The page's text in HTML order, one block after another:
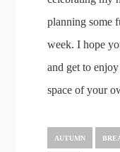
planning some
week. I hope
and get to
space of your
AUTUMN